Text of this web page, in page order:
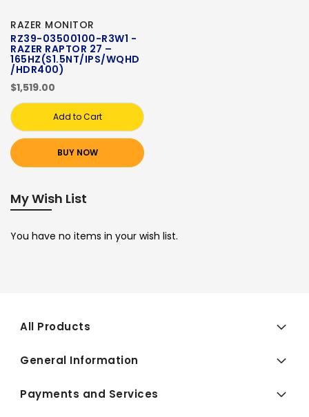
RAZER MONITOR
RZ39-03500100-R3W1 -
RAZER RAPTOR 27 –
165HZ(S1.5NT/IPS/WQHD
/HDR400)
$1,519.00
Add to Cart
BUY NOW
My Wish List
You have no items in your wish list.
All Products
General Information
Payments and Services